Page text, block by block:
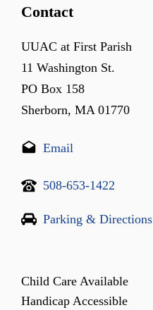
Contact
UUAC at First Parish
11 Washington St.
PO Box 158
Sherborn, MA 01770
Email
508-653-1422
Parking & Directions
Child Care Available
Handicap Accessible